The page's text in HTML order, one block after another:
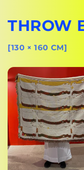
THROW
[130 × 160 CM]